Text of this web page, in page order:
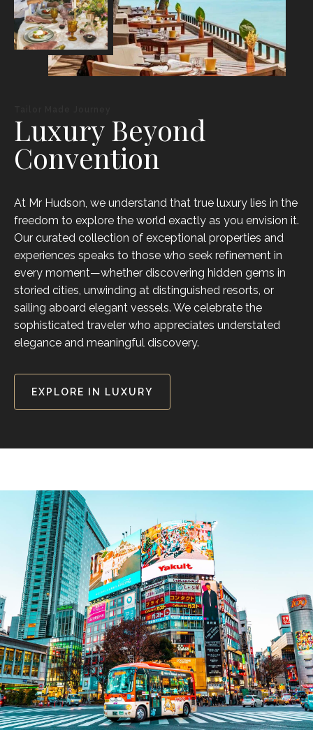
Luxury Beyond
Convention
At Mr Hudson, we understand that true luxury lies in the
freedom to explore the world exactly as you envision it.
Our curated collection of exceptional properties and
experiences speaks to those who seek refinement in
every moment—whether discovering hidden gems in
storied cities, unwinding at distinguished resorts, or
sailing aboard elegant vessels. We celebrate the
sophisticated traveler who appreciates understated
elegance and meaningful discovery.
EXPLORE IN LUXURY